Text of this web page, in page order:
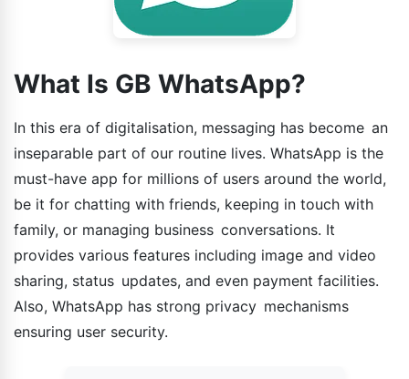
What Is GB WhatsApp?
In this era of digitalisation, messaging has become an
inseparable part of our routine lives. WhatsApp is the
must-have app for millions of users around the world,
be it for chatting with friends, keeping in touch with
family, or managing business conversations. It
provides various features including image and video
sharing, status updates, and even payment facilities.
Also, WhatsApp has strong privacy mechanisms
ensuring user security.